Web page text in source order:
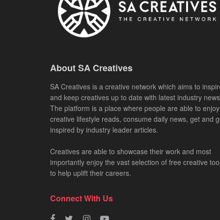
About SA Creatives
SA Creatives is a creative network which aims to
and keep creatives up to date with latest industry
The platform is a place where people are able to enjoy
creative lifestyle reads, consume daily news, get and
inspired by industry leader articles.
Creatives are able to showcase their work and most
importantly enjoy the vast selection of free creative
to help uplift their careers.
Connect With Us